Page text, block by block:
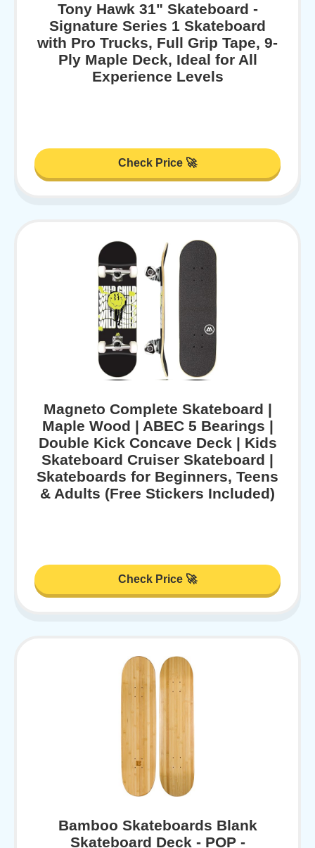
Tony Hawk 31" Skateboard -
Signature Series 1 Skateboard
with Pro Trucks, Full Grip Tape, 9-
Ply Maple Deck, Ideal for All
Experience Levels
Check Price 🚀
Magneto Complete Skateboard |
Maple Wood | ABEC 5 Bearings |
Double Kick Concave Deck | Kids
Skateboard Cruiser Skateboard |
Skateboards for Beginners, Teens
& Adults (Free Stickers Included)
Check Price 🚀
Bamboo Skateboards Blank
Skateboard Deck - POP -